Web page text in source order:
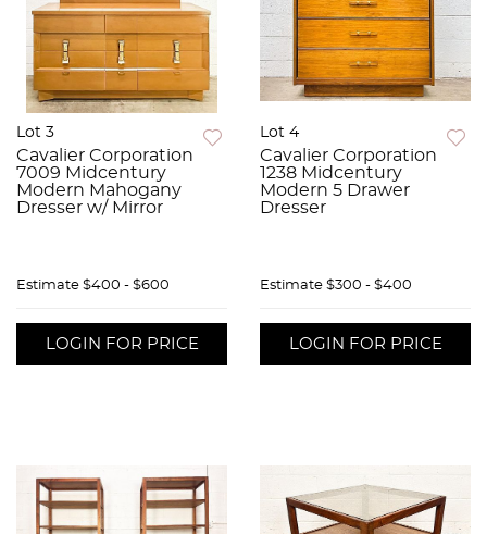
Lot 3
Cavalier Corporation
7009 Midcentury
Modern Mahogany
Dresser w/ Mirror
Estimate $400 - $600
LOGIN FOR PRICE
Lot 4
Cavalier Corporation
1238 Midcentury
Modern 5 Drawer
Dresser
Estimate $300 - $400
LOGIN FOR PRICE